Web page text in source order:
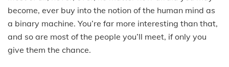
become, ever buy into the notion of the human mind as
a binary machine. You’re far more interesting than that,
and so are most of the people you’ll meet, if only you
give them the chance.